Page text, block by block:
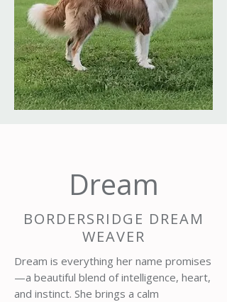
Dream
BORDERSRIDGE DREAM
WEAVER
Dream is everything her name promises
—a beautiful blend of intelligence, heart,
and instinct. She brings a calm